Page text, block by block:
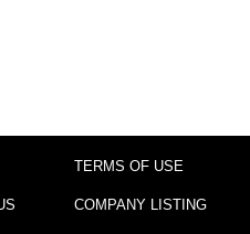
TERMS OF USE
COMPANY LISTING